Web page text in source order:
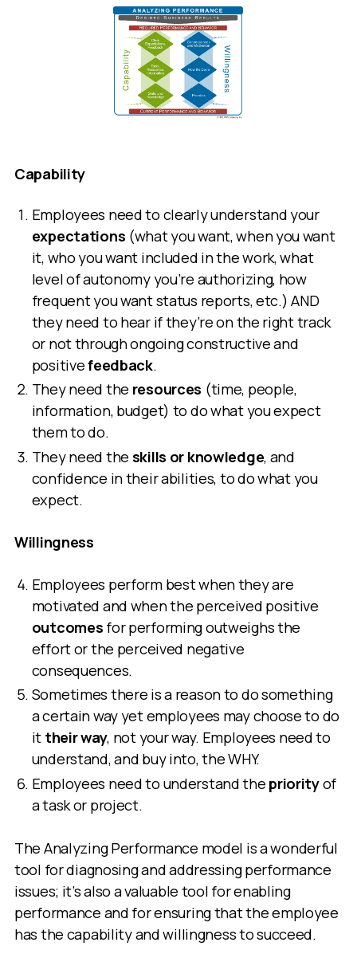
Capability
Employees need to clearly understand your
expectations (what you want, when you want
it, who you want included in the work, what
level of autonomy you’re authorizing, how
frequent you want status reports, etc.) AND
they need to hear if they’re on the right track
or not through ongoing constructive and
positivefeedback.
They need the resources (time, people,
information, budget) to do what you expect
them to do.
They need the skills or knowledge, and
confidence in their abilities, to do what you
expect.
Willingness
Employees perform best when they are
motivated and when the perceived positive
outcomes for performing outweighs the
effort or the perceived negative
consequences.
Sometimes there is a reason to do something
a certain way yet employees may choose to do
it their way, not your way. Employees need to
understand, and buy into, the WHY.
Employees need to understand the priorityof
a task or project.
The Analyzing Performance model is a wonderful
tool for diagnosing and addressing performance
issues; it’s also a valuable tool for enabling
performance and for ensuring that the employee
has the capability and willingness to succeed.